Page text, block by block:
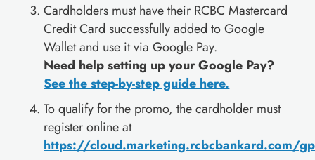
Cardholders must have their RCBC Mastercard
Credit Card successfully added to Google
Wallet and use it via Google Pay.
Need help setting up your Google Pay?
See the step-by-step guide here.
To qualify for the promo, the cardholder must
register online at
https://cloud.marketing.rcbcbankard.com/